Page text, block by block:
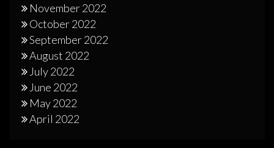
November 2022
October 2022
September 2022
August 2022
July 2022
June 2022
May 2022
April 2022